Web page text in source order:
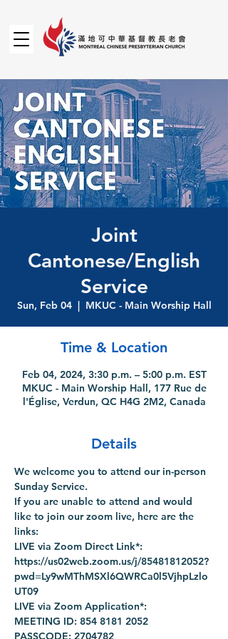
Joint
Cantonese/English
Service
Sun, Feb 04
  |
MKUC - Main Worship Hall
Time & Location
Feb 04, 2024, 3:30 p.m. – 5:00 p.m. EST
MKUC - Main Worship Hall, 177 Rue de
l'Église, Verdun, QC H4G 2M2, Canada
Details
We welcome you to attend our in-person
Sunday Service.
If you are unable to attend and would
like to join our zoom live, here are the
links:
LIVE via Zoom Direct Link*:
https://us02web.zoom.us/j/85481812052?
pwd=Ly9wMThMSXl6QWRCa0l5VjhpLzlo
UT09
LIVE via Zoom Application*:
MEETING ID: 854 8181 2052
PASSCODE: 2704782